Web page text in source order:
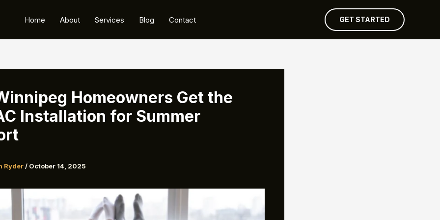
Home About Services Blog Contact GET STARTED
Homeowners Get the
Installation for Summer
Ryder/ October 14, 2025